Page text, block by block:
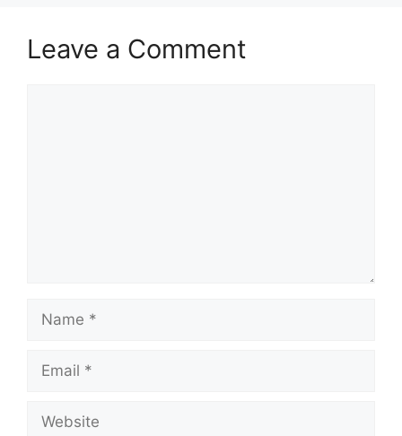
Leave a Comment
Name
Email
Website